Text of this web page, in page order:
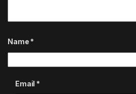
Name *
Email *